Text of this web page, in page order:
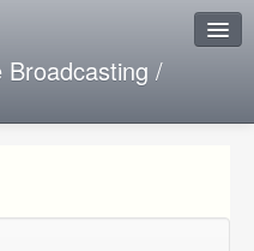
Broadcasting /